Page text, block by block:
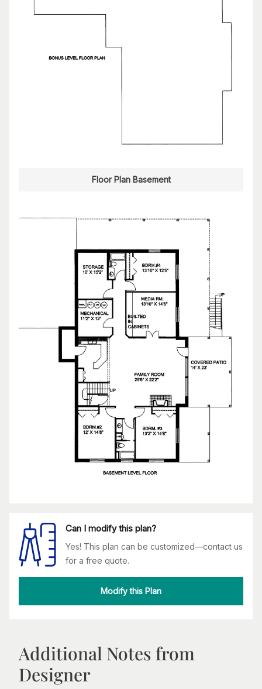
Floor Plan Basement
Can I modify this plan?
Yes! This plan can be customized—contact us
for a free quote.
Modify this Plan
Additional Notes from
Designer